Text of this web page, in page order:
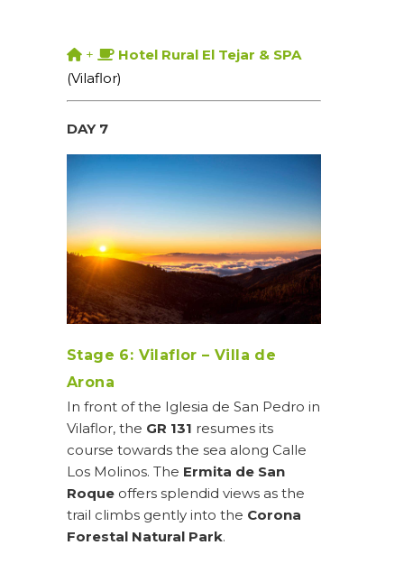
+
Hotel Rural El Tejar & SPA
(Vilaflor)
DAY 7
Stage 6: Vilaflor – Villa de
Arona
In front of the Iglesia de San Pedro in
Vilaflor, the GR 131 resumes its
course towards the sea along Calle
Los Molinos. The Ermita de San
Roque offers splendid views as the
trail climbs gently into the Corona
Forestal Natural Park.